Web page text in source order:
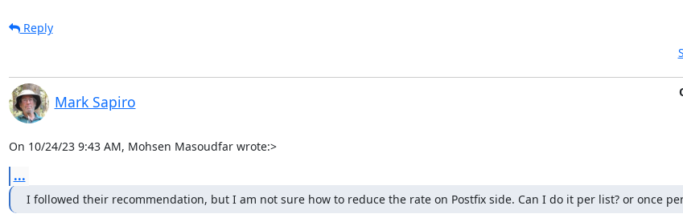
Reply
Mark Sapiro
On 10/24/23 9:43 AM, Mohsen Masoudfar wrote:>
...
I followed their recommendation, but I am not sure how to reduce the rate on Postfix side. Can I do it per list? or once